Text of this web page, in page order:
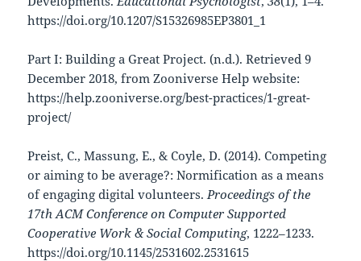
https://doi.org/10.1207/S15326985EP3801_1
Part I: Building a Great Project. (n.d.). Retrieved 9
December 2018, from Zooniverse Help website:
https://help.zooniverse.org/best-practices/1-great-
project/
Preist, C., Massung, E., & Coyle, D. (2014). Competing
or aiming to be average?: Normification as a means
of engaging digital volunteers. Proceedings of the
17th ACM Conference on Computer Supported
Cooperative Work & Social Computing, 1222–1233.
https://doi.org/10.1145/2531602.2531615